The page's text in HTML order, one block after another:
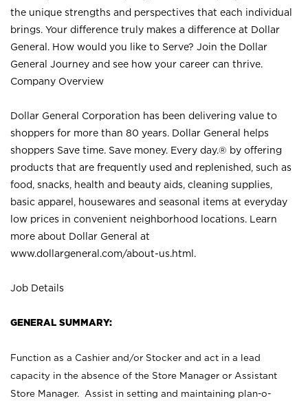
the unique strengths and perspectives that each individual
brings. Your difference truly makes a difference at Dollar
General. How would you like to Serve? Join the Dollar
General Journey and see how your career can thrive.
Company Overview
Dollar General Corporation has been delivering value to
shoppers for more than 80 years. Dollar General helps
shoppers Save time. Save money. Every day.® by offering
products that are frequently used and replenished, such as
food, snacks, health and beauty aids, cleaning supplies,
basic apparel, housewares and seasonal items at everyday
low prices in convenient neighborhood locations. Learn
more about Dollar General at
www.dollargeneral.com/about-us.html .
Job Details
GENERAL SUMMARY:
Function as a Cashier and/or Stocker and act in a lead
capacity in the absence of the Store Manager or Assistant
Store Manager. Assist in setting and maintaining plan-o-